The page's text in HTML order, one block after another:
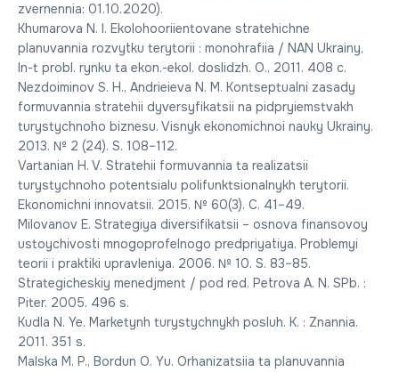
zvernennia: 01.10.2020).
Khumarova N. I. Ekolohooriientovane stratehichne
planuvannia rozvytku terytorii : monohrafiia / NAN Ukrainy,
In-t probl. rynku ta ekon.-ekol. doslidzh. O., 2011. 408 c.
Nezdoiminov S. H., Andrieieva N. M. Kontseptualni zasady
formuvannia stratehii dyversyfikatsii na pidpryiemstvakh
turystychnoho biznesu. Visnyk ekonomichnoi nauky Ukrainy.
2013. № 2 (24). S. 108–112.
Vartanian H. V. Stratehii formuvannia ta realizatsii
turystychnoho potentsialu polifunktsionalnykh terytorii.
Ekonomichni innovatsii. 2015. № 60(3). C. 41–49.
Milovanov E. Strategiya diversifikatsii – osnova finansovoy
ustoychivosti mnogoprofelnogo predpriyatiya. Problemyi
teorii i praktiki upravleniya. 2006. № 10. S. 83–85.
Strategicheskiy menedjment / pod red. Petrova A. N. SPb. :
Piter. 2005. 496 s.
Kudla N. Ye. Marketynh turystychnykh posluh. K. : Znannia.
2011. 351 s.
Malska M. P., Bordun O. Yu. Orhanizatsiia ta planuvannia